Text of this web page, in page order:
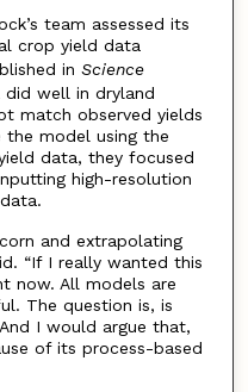
team assessed its
crop yield data
in Science
did well in dryland
match observed yields
the model using the
data, they focused
high-resolution
and extrapolating
“If I really wanted this
now. All models are
The question is, is
I would argue that,
of its process-based